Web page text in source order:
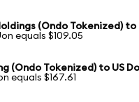
(Ondo Tokenized) to
equals $109.05
(Ondo Tokenized) to US
equals $167.61